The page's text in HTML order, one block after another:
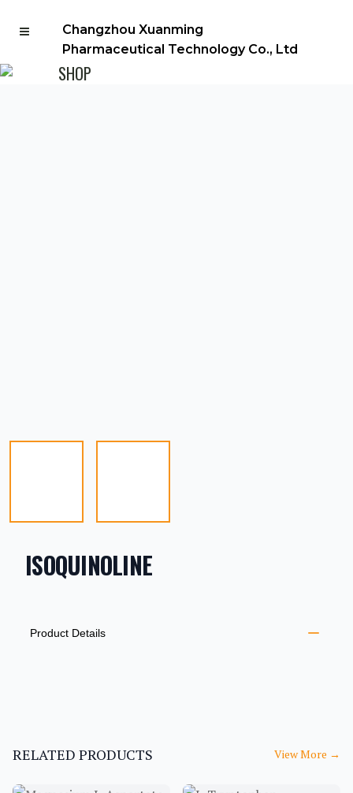
Changzhou Xuanming
Pharmaceutical Technology Co., Ltd
SHOP
ISOQUINOLINE
ADDITIONAL DETAILS
Product Details
RELATED PRODUCTS View More →